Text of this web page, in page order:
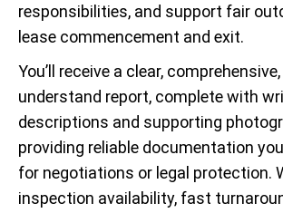
responsibilities, and support fair
lease commencement and exit.
You’ll receive a clear,
understand report, complete with
descriptions and supporting
providing reliable documentation
for negotiations or legal protection.
inspection availability, fast